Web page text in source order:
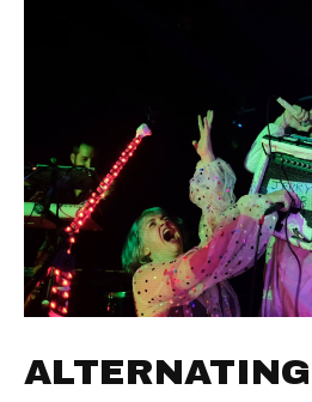
ALTERNATING